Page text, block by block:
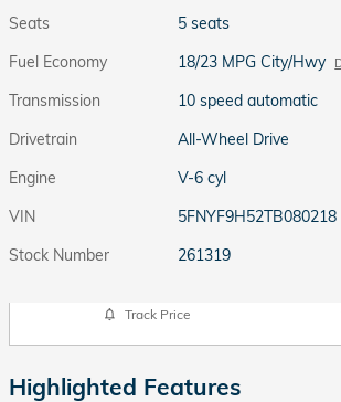
Seats
5 seats
Fuel Economy
18/23 MPG City/Hwy
Transmission
10 speed automatic
Drivetrain
All-Wheel Drive
Engine
V-6 cyl
VIN
5FNYF9H52TB080218
Stock Number
261319
Track Price
Highlighted Features